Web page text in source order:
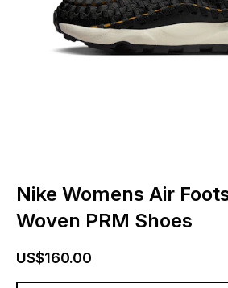
Nike Womens Air
Woven PRM Shoes
US$160.00